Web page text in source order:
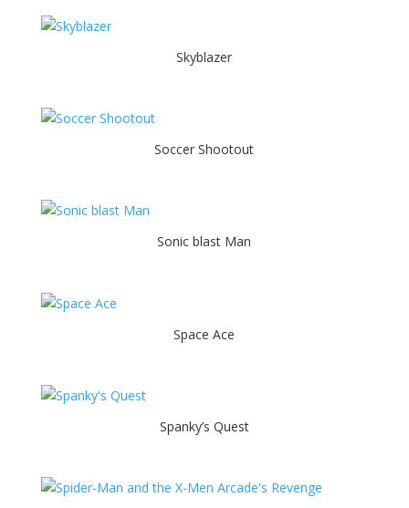
Skyblazer
Soccer Shootout
Sonic blast Man
Space Ace
Spanky’s Quest